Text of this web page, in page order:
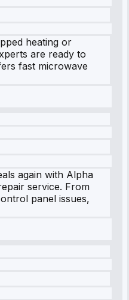
heating or
are ready to
fast microwave
again with Alpha
service. From
panel issues,